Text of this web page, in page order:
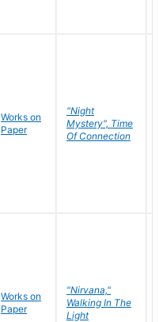
Works on
Paper
"Night
Mystery", Time
Of Connection
Works on
Paper
"Nirvana,"
Walking In The
Light